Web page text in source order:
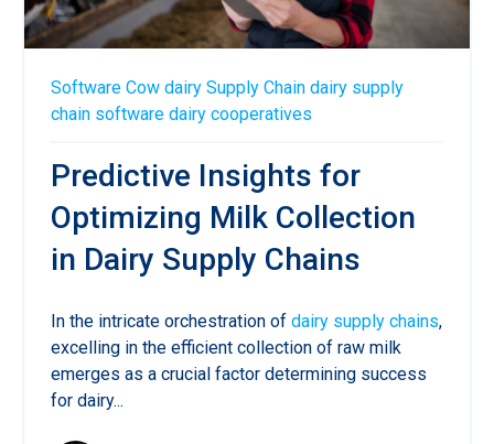
Software Cow dairy Supply Chain dairy supply
chain software dairy cooperatives
Predictive Insights for
Optimizing Milk Collection
in Dairy Supply Chains
In the intricate orchestration of dairy supply chains,
excelling in the efficient collection of raw milk
emerges as a crucial factor determining success
for dairy...